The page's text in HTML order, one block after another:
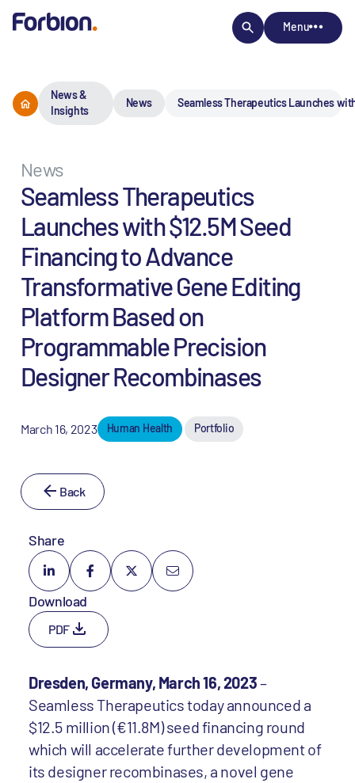
Menu
News &
Insights
News Seamless Therapeutics Launches
News
Seamless Therapeutics
Launches with $12.5M Seed
Financing to Advance
Transformative Gene Editing
Platform Based on
Programmable Precision
Designer Recombinases
March 16, 2023 Human Health Portfolio
Back
Share
Download
PDF
Dresden, Germany, March 16, 2023–
Seamless Therapeutics today announced a
$12.5 million (€11.8M) seed financing round
which will accelerate further development of
its designer recombinases, a novel gene